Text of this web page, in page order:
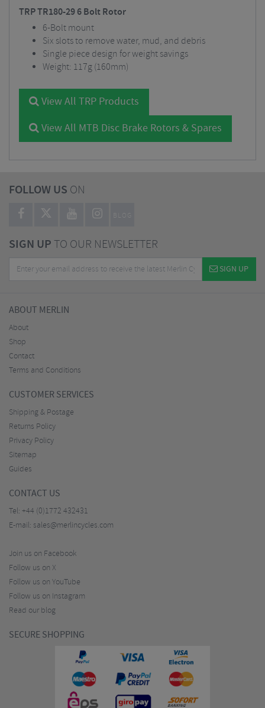
TRP TR180-29 6 Bolt Rotor
6-Bolt mount
Six slots to remove water, mud, and debris
Single piece design for weight savings
Weight: 117g (160mm)
View All TRP Products
View All MTB Disc Brake Rotors & Spares
FOLLOW US ON
BLOG
SIGN UPTO OUR NEWSLETTER
SIGN UP
ABOUT MERLIN
About
Shop
Contact
Terms and Conditions
CUSTOMER SERVICES
Shipping & Postage
Returns Policy
Privacy Policy
Sitemap
Guides
CONTACT US
Tel: +44 (0)1772 432431
E-mail: sales@merlincycles.com
Join us on Facebook
Follow us on X
Follow us on YouTube
Follow us on Instagram
Read our blog
SECURE SHOPPING